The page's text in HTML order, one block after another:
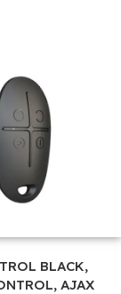
BLACK,
AJAX